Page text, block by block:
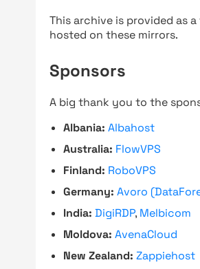
This archive is provided as
hosted on these mirrors.
Sponsors
A big thank you to the
Albania: Albahost
Australia: FlowVPS
Finland: RoboVPS
Germany: Avoro
India: DigiRDP, Melbicom
Moldova: AvenaCloud
New Zealand: Zappiehost